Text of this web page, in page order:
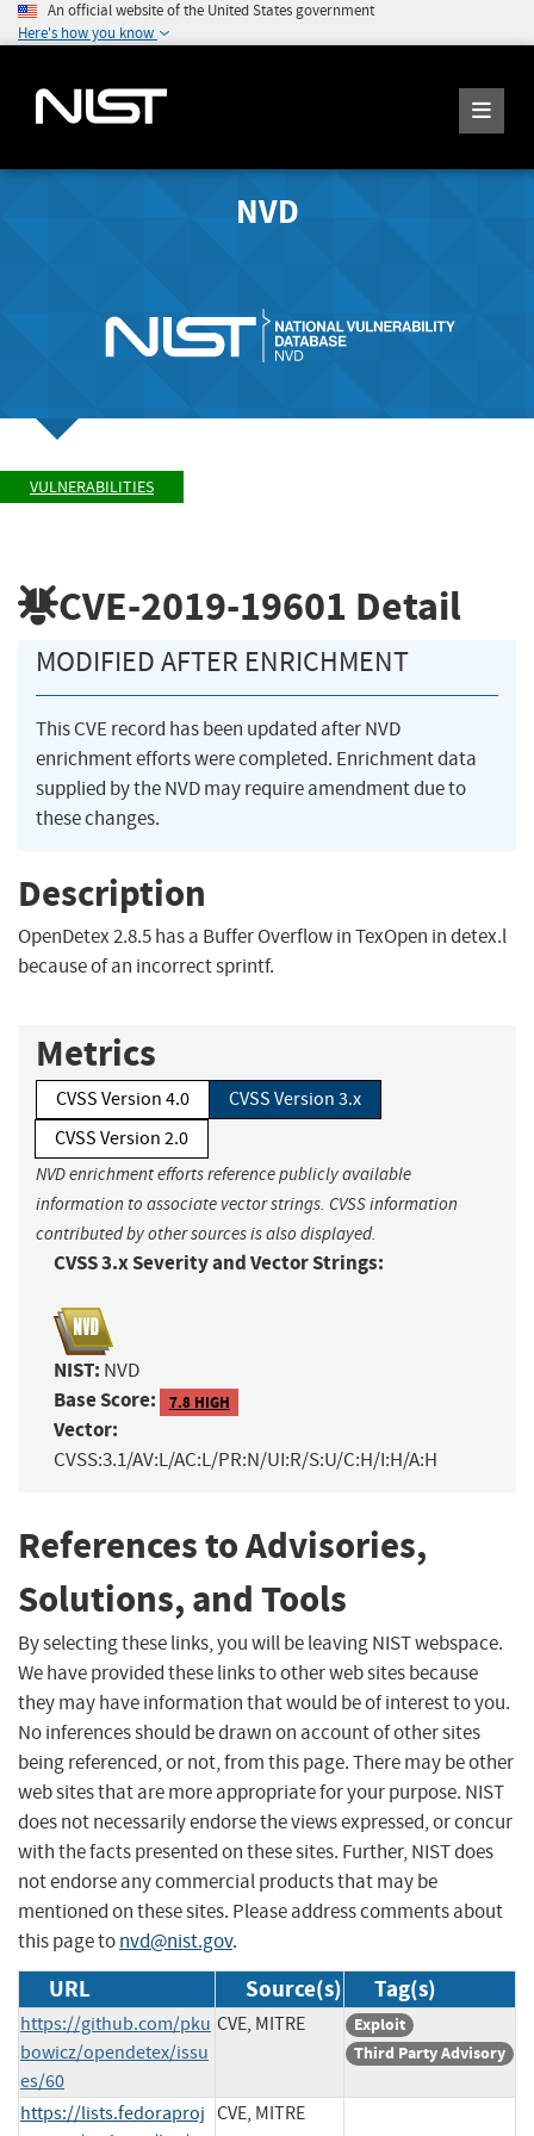
An official website of the United States government
Here's how you know
NVD
VULNERABILITIES
CVE-2019-19601 Detail
MODIFIED AFTER ENRICHMENT
This CVE record has been updated after NVD
enrichment efforts were completed. Enrichment data
supplied by the NVD may require amendment due to
these changes.
Description
OpenDetex 2.8.5 has a Buffer Overflow in TexOpen in detex.l
because of an incorrect sprintf.
Metrics
CVSS Version 4.0
CVSS Version 3.x
CVSS Version 2.0
NVD enrichment efforts reference publicly available
information to associate vector strings. CVSS information
contributed by other sources is also displayed.
CVSS 3.x Severity and Vector Strings:
NIST: NVD
Base Score: 7.8 HIGH
Vector:
CVSS:3.1/AV:L/AC:L/PR:N/UI:R/S:U/C:H/I:H/A:H
References to Advisories,
Solutions, and Tools
By selecting these links, you will be leaving NIST webspace.
We have provided these links to other web sites because
they may have information that would be of interest to you.
No inferences should be drawn on account of other sites
being referenced, or not, from this page. There may be other
web sites that are more appropriate for your purpose. NIST
does not necessarily endorse the views expressed, or concur
with the facts presented on these sites. Further, NIST does
not endorse any commercial products that may be
mentioned on these sites. Please address comments about
this page tonvd@nist.gov.
URL Source(s) Tag(s)
https://github.com/pku
bowicz/opendetex/issu
es/60
CVE, MITRE
Exploit
Third Party Advisory
https://lists.fedoraproj CVE, MITRE